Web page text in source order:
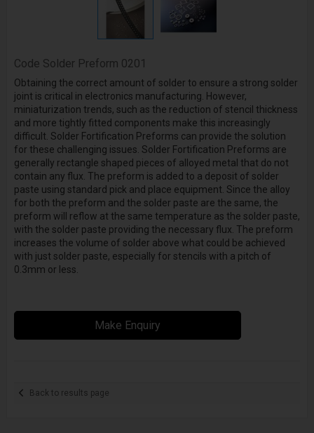
Code Solder Preform 0201
Obtaining the correct amount of solder to ensure a strong solder
joint is critical in electronics manufacturing. However,
miniaturization trends, such as the reduction of stencil thickness
and more tightly fitted components make this increasingly
difficult. Solder Fortification Preforms can provide the solution
for these challenging issues. Solder Fortification Preforms are
generally rectangle shaped pieces of alloyed metal that do not
contain any flux. The preform is added to a deposit of solder
paste using standard pick and place equipment. Since the alloy
for both the preform and the solder paste are the same, the
preform will reflow at the same temperature as the solder paste,
with the solder paste providing the necessary flux. The preform
increases the volume of solder above what could be achieved
with just solder paste, especially for stencils with a pitch of
0.3mm or less.
Make Enquiry
Back to results page